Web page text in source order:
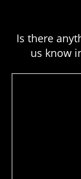
Is there
us know